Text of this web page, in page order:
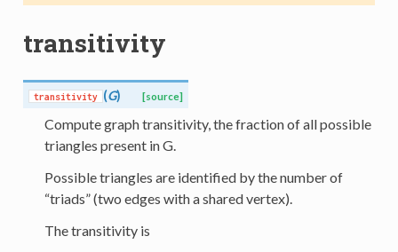
transitivity
transitivity (G) [source]
Compute graph transitivity, the fraction of all possible
triangles present in G.
Possible triangles are identified by the number of
“triads” (two edges with a shared vertex).
The transitivity is